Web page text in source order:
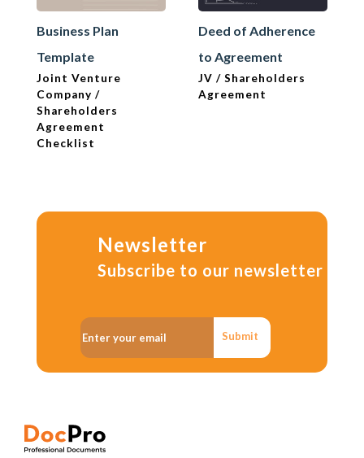
Business Plan
Template
Joint Venture
Company /
Shareholders
Agreement
Checklist
Deed of Adherence
to Agreement
JV / Shareholders
Agreement
Newsletter
Subscribe to our newsletter
Submit